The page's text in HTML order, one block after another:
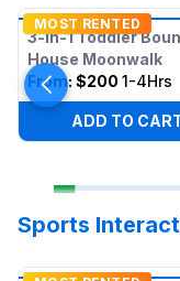
MOST RENTED
3-in-1 Toddler
House Moonwalk
From: $200 1-4Hrs
ADD TO
Sports